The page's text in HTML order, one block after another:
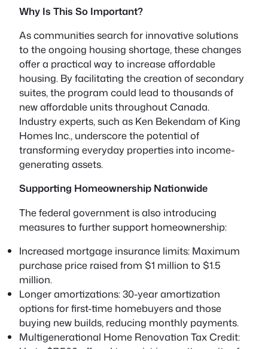
Why Is This So Important?
As communities search for innovative solutions
to the ongoing housing shortage, these changes
offer a practical way to increase affordable
housing. By facilitating the creation of secondary
suites, the program could lead to thousands of
new affordable unitsthroughout Canada.
Industry experts, such as Ken Bekendam of King
Homes Inc., underscore the potential of
transforming everyday properties into income-
generating assets.
Supporting Homeownership Nationwide
The federal government is also introducing
measures to further support homeownership:
Increased mortgage insurance limits: Maximum
purchase price raised from $1 million to $1.5
million.
Longer amortizations:30-year amortization
options for first-time homebuyers and those
buying new builds, reducing monthly payments.
Multigenerational Home Renovation Tax Credit: